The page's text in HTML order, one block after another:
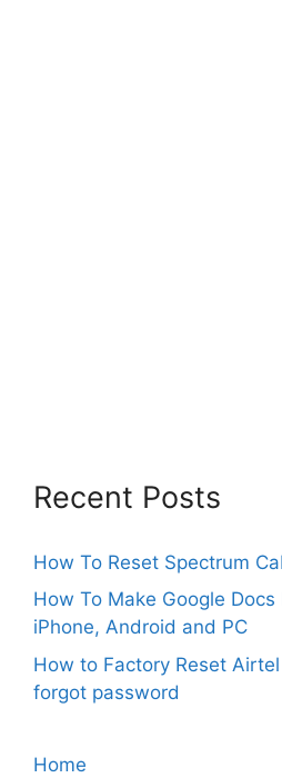
Recent Posts
How To Reset Spectrum
How To Make Google
iPhone, Android and PC
How to Factory Reset
forgot password
Home